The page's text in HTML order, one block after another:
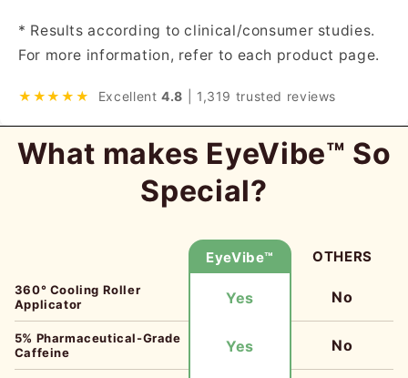
* Results according to clinical/consumer studies.
For more information, refer to each product page.
★★★★★ Excellent4.8 | 1,319 trusted reviews
What makes EyeVibe™ So
Special?
EyeVibe™ OTHERS
360° Cooling Roller
Applicator
Yes No
5% Pharmaceutical-Grade
Caffeine
Yes No